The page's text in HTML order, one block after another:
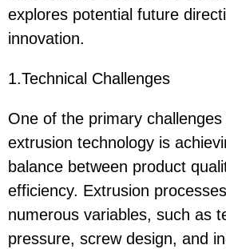
explores potential future
innovation.
1.Technical Challenges
One of the primary challenges
extrusion technology is
balance between product
efficiency. Extrusion
numerous variables, such as
pressure, screw design, and